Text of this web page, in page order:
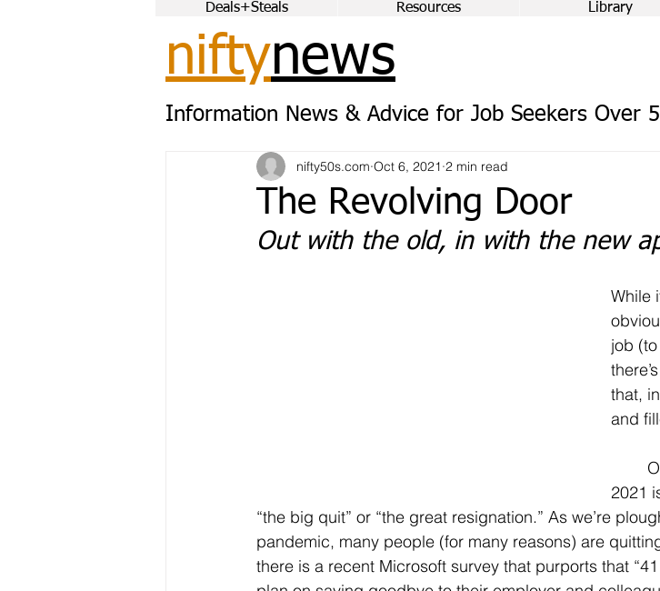
Deals+Steals Resources Library
niftynews
Information News & Advice for Job Seekers Over
The Revolving Door
nifty50s.com Oct 6, 2021 2 min read
Out with the old, in with the new
While
job
that,
and
2021
“the big quit” or “the great resignation.” As we’re
pandemic, many people (for many reasons) are
there is a recent Microsoft survey that purports that